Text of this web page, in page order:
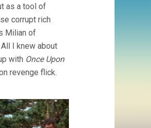
as a tool of
corrupt rich
Milian of
I knew about
with Once Upon
revenge flick.